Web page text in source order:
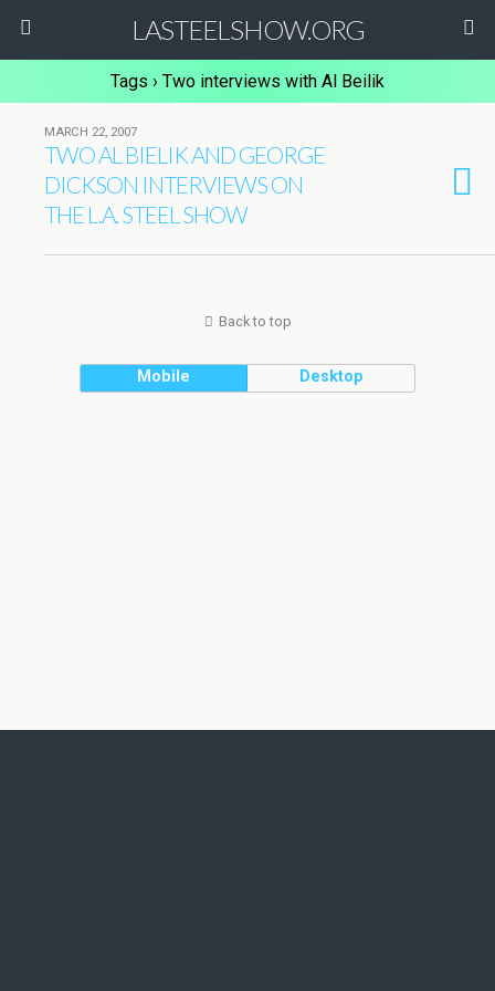
LASTEELSHOW.ORG
Tags › Two interviews with Al Beilik
MARCH 22, 2007
TWO AL BIELIK AND GEORGE
DICKSON INTERVIEWS ON
THE L.A. STEEL SHOW
Back to top
Mobile Desktop